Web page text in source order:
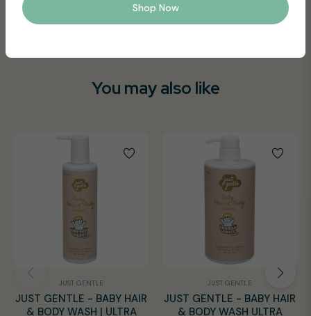
You may also like
JUST GENTLE
JUST GENTLE - BABY HAIR
& BODY WASH | ULTRA
JUST GENTLE
JUST GENTLE - BABY HAIR
& BODY WASH ULTRA
Shop Now